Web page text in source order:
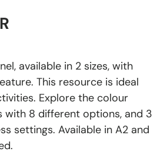
available in 2 sizes, with
This resource is ideal
Explore the colour
with 8 different options, and 3
settings. Available in A2 and